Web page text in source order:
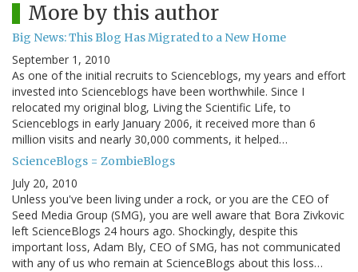
More by this author
Big News: This Blog Has Migrated to a New Home
September 1, 2010
As one of the initial recruits to Scienceblogs, my years and effort
invested into Scienceblogs have been worthwhile. Since I
relocated my original blog, Living the Scientific Life, to
Scienceblogs in early January 2006, it received more than 6
million visits and nearly 30,000 comments, it helped…
ScienceBlogs = ZombieBlogs
July 20, 2010
Unless you've been living under a rock, or you are the CEO of
Seed Media Group (SMG), you are well aware that Bora Zivkovic
left ScienceBlogs 24 hours ago. Shockingly, despite this
important loss, Adam Bly, CEO of SMG, has not communicated
with any of us who remain at ScienceBlogs about this loss…